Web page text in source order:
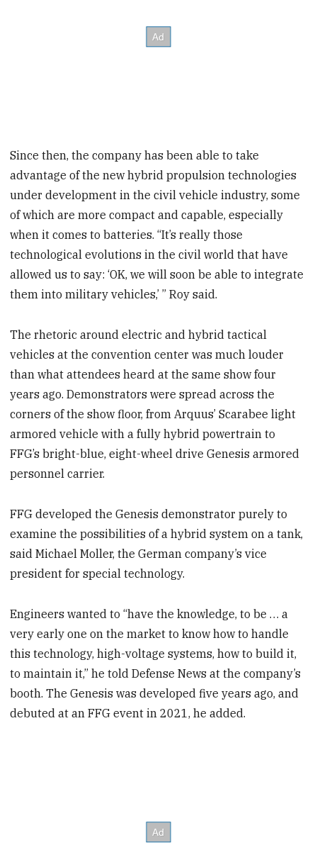
Since then, the company has been able to take
advantage of the new hybrid propulsion technologies
under development in the civil vehicle industry, some
of which are more compact and capable, especially
when it comes to batteries. “It’s really those
technological evolutions in the civil world that have
allowed us to say: ‘OK, we will soon be able to integrate
them into military vehicles,’ ” Roy said.
The rhetoric around electric and hybrid tactical
vehicles at the convention center was much louder
than what attendees heard at the same show four
years ago. Demonstrators were spread across the
corners of the show floor, from Arquus’ Scarabee light
armored vehicle with a fully hybrid powertrain to
FFG’s bright-blue, eight-wheel drive Genesis armored
personnel carrier.
FFG developed the Genesis demonstrator purely to
examine the possibilities of a hybrid system on a tank,
said Michael Moller, the German company’s vice
president for special technology.
Engineers wanted to “have the knowledge, to be … a
very early one on the market to know how to handle
this technology, high-voltage systems, how to build it,
to maintain it,” he told Defense News at the company’s
booth. The Genesis was developed five years ago, and
debuted at an FFG event in 2021, he added.